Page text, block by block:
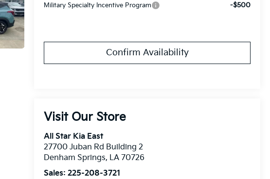
Military Specialty Incentive Program -$500
Confirm Availability
Visit Our Store
All Star Kia East
27700 Juban Rd Building 2
Denham Springs, LA 70726
Sales:225-208-3721